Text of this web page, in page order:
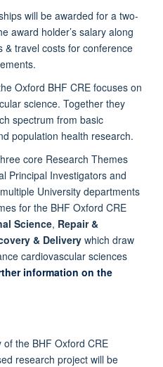
will be awarded for a two-
award holder’s salary along
& travel costs for conference
Oxford BHF CRE focuses on
science. Together they
spectrum from basic
population health research.
core Research Themes
Principal Investigators and
University departments
for the BHF Oxford CRE
Science, Repair &
& Delivery which draw
cardiovascular sciences
information on the
the BHF Oxford CRE
research project will be